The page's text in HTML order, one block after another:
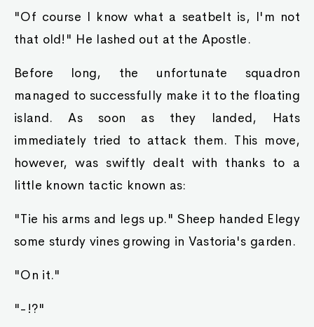
"Of course I know what a seatbelt is, I'm not
that old!" He lashed out at the Apostle.
Before long, the unfortunate squadron
managed to successfully make it to the floating
island. As soon as they landed, Hats
immediately tried to attack them. This move,
however, was swiftly dealt with thanks to a
little known tactic known as:
"Tie his arms and legs up." Sheep handed Elegy
some sturdy vines growing in Vastoria's garden.
"On it."
"-!?"